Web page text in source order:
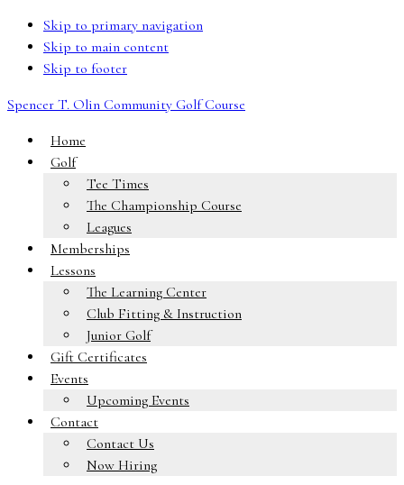
Skip to primary navigation
Skip to main content
Skip to footer
Spencer T. Olin Community Golf Course
Home
Golf
Tee Times
The Championship Course
Leagues
Memberships
Lessons
The Learning Center
Club Fitting & Instruction
Junior Golf
Gift Certificates
Events
Upcoming Events
Contact
Contact Us
Now Hiring